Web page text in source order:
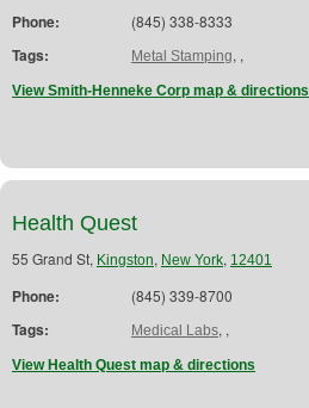
Phone: (845) 338-8333
Tags: Metal Stamping, ,
View Smith-Henneke Corp map & directions
Health Quest
55 Grand St, Kingston, New York, 12401
Phone: (845) 339-8700
Tags: Medical Labs, ,
View Health Quest map & directions